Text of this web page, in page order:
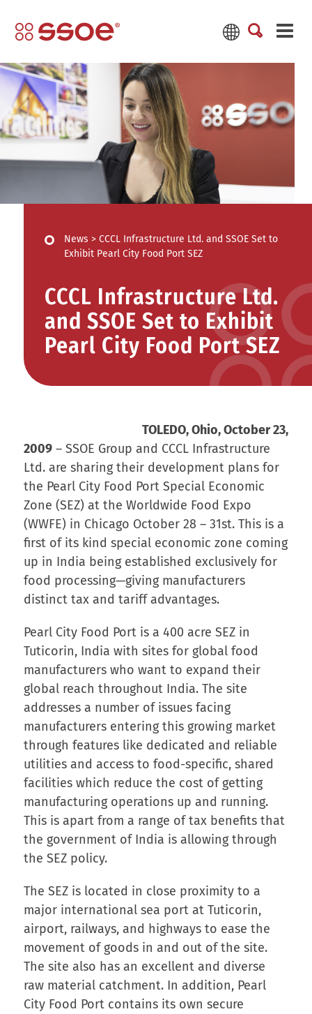
News > CCCL Infrastructure Ltd. and SSOE Set to
Exhibit Pearl City Food Port SEZ
CCCL Infrastructure Ltd.
and SSOE Set to Exhibit
Pearl City Food Port SEZ
TOLEDO, Ohio, October 23,
2009– SSOE Group and CCCL Infrastructure
Ltd. are sharing their development plans for
the Pearl City Food Port Special Economic
Zone (SEZ) at the Worldwide Food Expo
(WWFE) in Chicago October 28 – 31st. This is a
first of its kind special economic zone coming
up in India being established exclusively for
food processing—giving manufacturers
distinct tax and tariff advantages.
Pearl City Food Port is a 400 acre SEZ in
Tuticorin, India with sites for global food
manufacturers who want to expand their
global reach throughout India. The site
addresses a number of issues facing
manufacturers entering this growing market
through features like dedicated and reliable
utilities and access to food-specific, shared
facilities which reduce the cost of getting
manufacturing operations up and running.
This is apart from a range of tax benefits that
the government of India is allowing through
the SEZ policy.
The SEZ is located in close proximity to a
major international sea port at Tuticorin,
airport, railways, and highways to ease the
movement of goods in and out of the site.
The site also has an excellent and diverse
raw material catchment. In addition, Pearl
City Food Port contains its own secure